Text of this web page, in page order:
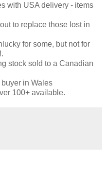
with USA delivery - items
to replace those lost in
for some, but not for
stock sold to a Canadian
in Wales
100+ available.